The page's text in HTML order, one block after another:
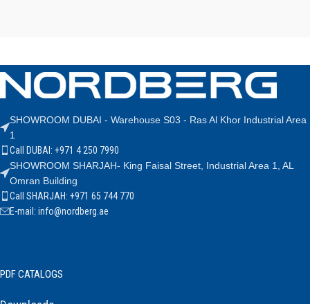
SHOWROOM DUBAI - Warehouse S03 - Ras Al Khor Industrial Area
1
Call DUBAI: +971 4 250 7990
SHOWROOM SHARJAH- King Faisal Street, Industrial Area 1, AL
Omran Building
Call SHARJAH: +971 65 744 770
E-mail: info@nordberg.ae
PDF CATALOGS